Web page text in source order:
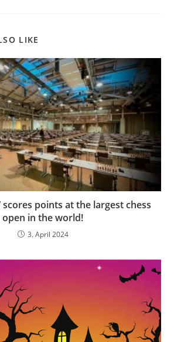
LIKE
scores points at the largest chess
open in the world!
3. April 2024